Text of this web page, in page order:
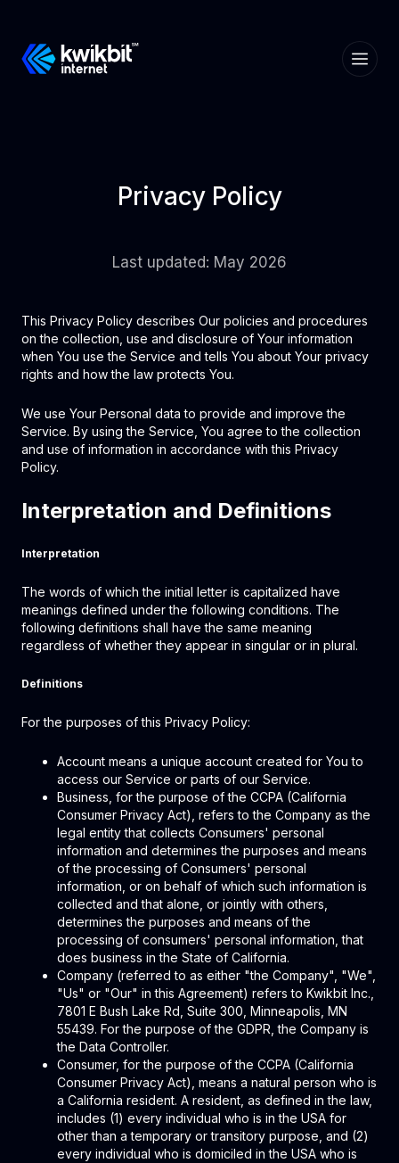
Privacy Policy
Last updated: May 2026
This Privacy Policy describes Our policies and procedures
on the collection, use and disclosure of Your information
when You use the Service and tells You about Your privacy
rights and how the law protects You.
We use Your Personal data to provide and improve the
Service. By using the Service, You agree to the collection
and use of information in accordance with this Privacy
Policy.
Interpretation and Definitions
Interpretation
The words of which the initial letter is capitalized have
meanings defined under the following conditions. The
following definitions shall have the same meaning
regardless of whether they appear in singular or in plural.
Definitions
For the purposes of this Privacy Policy:
Account means a unique account created for You to
access our Service or parts of our Service.
Business, for the purpose of the CCPA (California
Consumer Privacy Act), refers to the Company as the
legal entity that collects Consumers' personal
information and determines the purposes and means
of the processing of Consumers' personal
information, or on behalf of which such information is
collected and that alone, or jointly with others,
determines the purposes and means of the
processing of consumers' personal information, that
does business in the State of California.
Company (referred to as either "the Company", "We",
"Us" or "Our" in this Agreement) refers to Kwikbit Inc.,
7801 E Bush Lake Rd, Suite 300, Minneapolis, MN
55439. For the purpose of the GDPR, the Company is
the Data Controller.
Consumer, for the purpose of the CCPA (California
Consumer Privacy Act), means a natural person who is
a California resident. A resident, as defined in the law,
includes (1) every individual who is in the USA for
other than a temporary or transitory purpose, and (2)
every individual who is domiciled in the USA who is